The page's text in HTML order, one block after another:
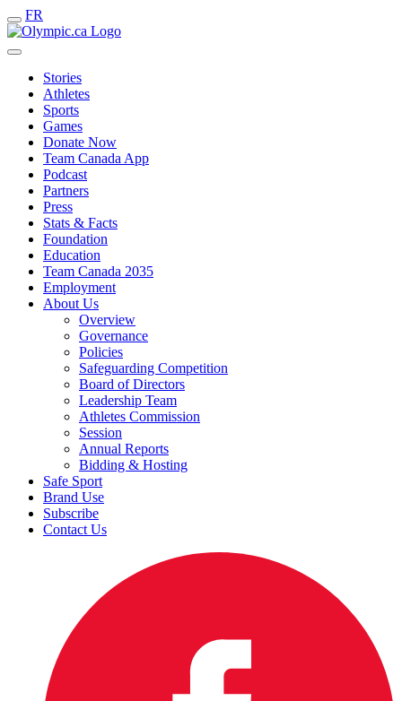
FR
Stories
Athletes
Sports
Games
Donate Now
Team Canada App
Podcast
Partners
Press
Stats & Facts
Foundation
Education
Team Canada 2035
Employment
About Us
Overview
Governance
Policies
Safeguarding Competition
Board of Directors
Leadership Team
Athletes Commission
Session
Annual Reports
Bidding & Hosting
Safe Sport
Brand Use
Subscribe
Contact Us